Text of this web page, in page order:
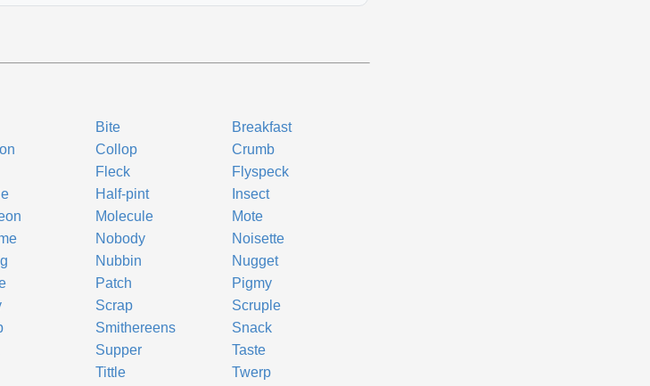
Bite
Breakfast
Collop
Crumb
Fleck
Flyspeck
Half-pint
Insect
Molecule
Mote
Nobody
Noisette
Nubbin
Nugget
Patch
Pigmy
Scrap
Scruple
Smithereens
Snack
Supper
Taste
Tittle
Twerp